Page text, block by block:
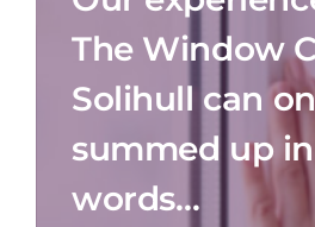
The Window
Solihull can
summed up
words…